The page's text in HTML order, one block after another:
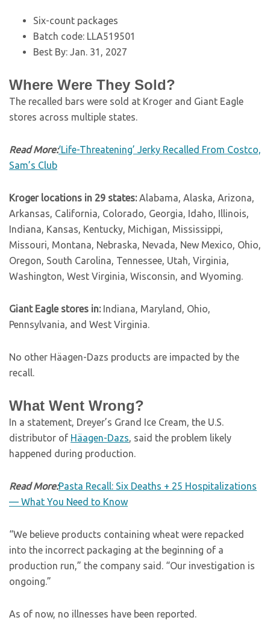
Six-count packages
Batch code: LLA519501
Best By: Jan. 31, 2027
Where Were They Sold?
The recalled bars were sold at Kroger and Giant Eagle
stores across multiple states.
Read More:‘Life-Threatening’ Jerky Recalled From Costco,
Sam’s Club
Kroger locations in 29 states:Alabama, Alaska, Arizona,
Arkansas, California, Colorado, Georgia, Idaho, Illinois,
Indiana, Kansas, Kentucky, Michigan, Mississippi,
Missouri, Montana, Nebraska, Nevada, New Mexico, Ohio,
Oregon, South Carolina, Tennessee, Utah, Virginia,
Washington, West Virginia, Wisconsin, and Wyoming.
Giant Eagle stores in:Indiana, Maryland, Ohio,
Pennsylvania, and West Virginia.
No other Häagen-Dazs products are impacted by the
recall.
What Went Wrong?
In a statement, Dreyer’s Grand Ice Cream, the U.S.
distributor of Häagen-Dazs, said the problem likely
happened during production.
Read More:Pasta Recall: Six Deaths + 25 Hospitalizations
— What You Need to Know
“We believe products containing wheat were repacked
into the incorrect packaging at the beginning of a
production run,” the company said. “Our investigation is
ongoing.”
As of now, no illnesses have been reported.